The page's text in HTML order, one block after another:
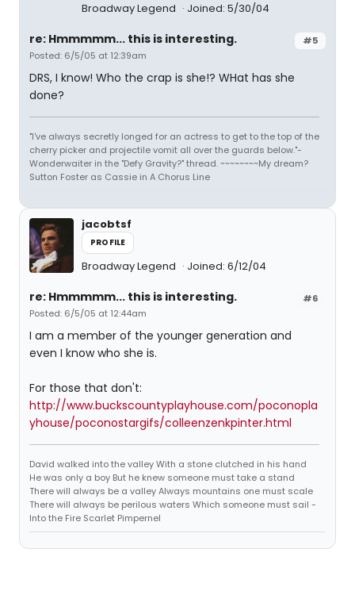
Broadway Legend Joined: 5/30/04
#5
re: Hmmmmm... this is interesting.
Posted: 6/5/05 at 12:39am
DRS, I know! Who the crap is she!? WHat has she
done?
"I've always secretly longed for an actress to get to the top of the
cherry picker and projectile vomit all over the guards below."-
Wonderwaiter in the "Defy Gravity?" thread. ~~~~~~~~My dream?
Sutton Foster as Cassie in A Chorus Line
jacobtsf
PROFILE
Broadway Legend Joined: 6/12/04
#6
re: Hmmmmm... this is interesting.
Posted: 6/5/05 at 12:44am
I am a member of the younger generation and
even I know who she is.
For those that don't:
http://www.buckscountyplayhouse.com/poconopla
yhouse/poconostargifs/colleenzenkpinter.html
David walked into the valley With a stone clutched in his hand
He was only a boy But he knew someone must take a stand
There will always be a valley Always mountains one must scale
There will always be perilous waters Which someone must sail -
Into the Fire Scarlet Pimpernel